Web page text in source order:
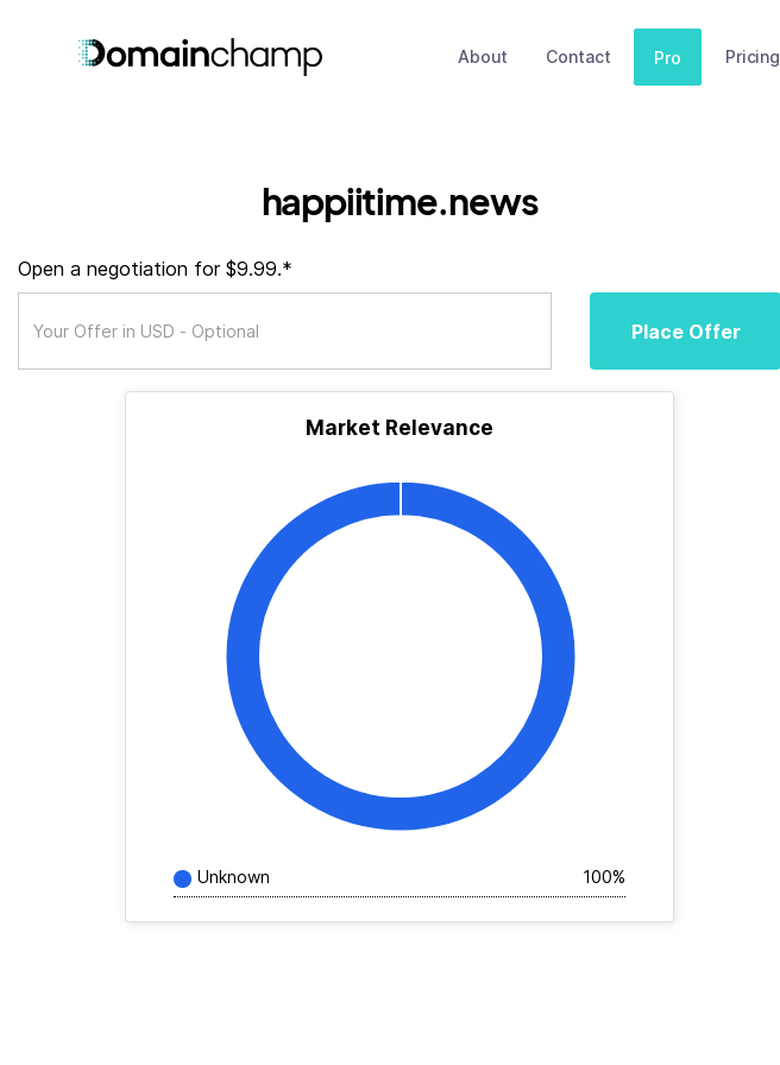
About Contact Pro Pricing
happiitime.news
Open a negotiation for $9.99.*
Place Offer
Market Relevance
Unknown 100%